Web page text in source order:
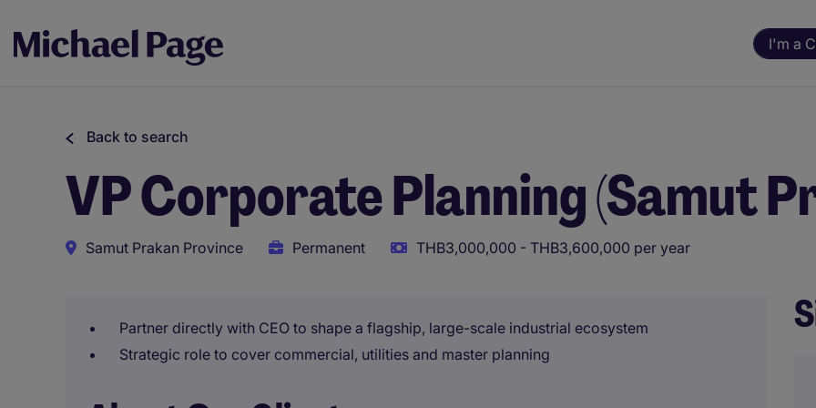
I'm a
Back to search
VP Corporate Planning (Samut
Samut Prakan Province Permanent THB3,000,000 - THB3,600,000 per year
Partner directly with CEO to shape a flagship, large-scale industrial ecosystem
Strategic role to cover commercial, utilities and master planning